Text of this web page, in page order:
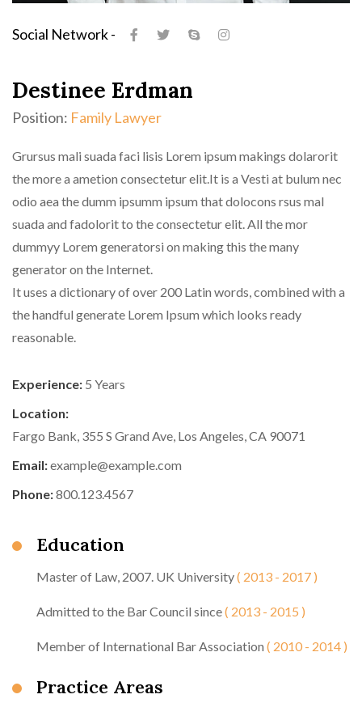
Social Network -
Destinee Erdman
Position: Family Lawyer
Grursus mali suada faci lisis Lorem ipsum makings dolarorit
the more a ametion consectetur elit.It is a Vesti at bulum nec
odio aea the dumm ipsumm ipsum that dolocons rsus mal
suada and fadolorit to the consectetur elit. All the mor
dummyy Lorem generatorsi on making this the many
generator on the Internet.
It uses a dictionary of over 200 Latin words, combined with a
the handful generate Lorem Ipsum which looks ready
reasonable.
Experience: 5 Years
Location:
Fargo Bank, 355 S Grand Ave, Los Angeles, CA 90071
Email:example@example.com
Phone:800.123.4567
Education
Master of Law, 2007. UK University( 2013 - 2017 )
Admitted to the Bar Council since( 2013 - 2015 )
Member of International Bar Association ( 2010 - 2014 )
Practice Areas